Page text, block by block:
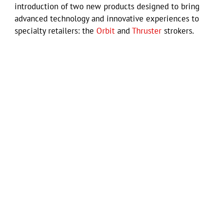
introduction of two new products designed to bring
advanced technology and innovative experiences to
specialty retailers: the Orbit and Thruster strokers.